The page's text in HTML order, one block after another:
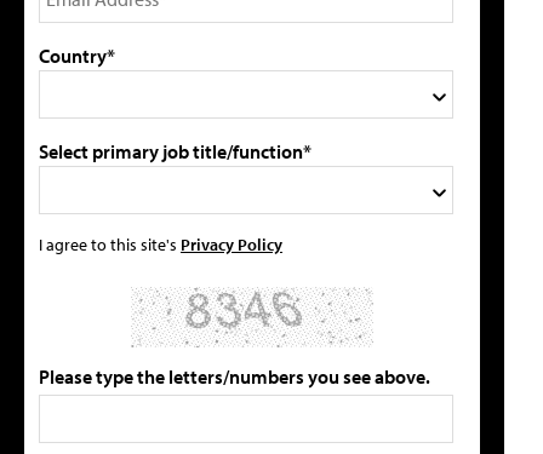
Country*
Select primary job title/function*
I agree to this site's Privacy Policy
Please type the letters/numbers you see above.